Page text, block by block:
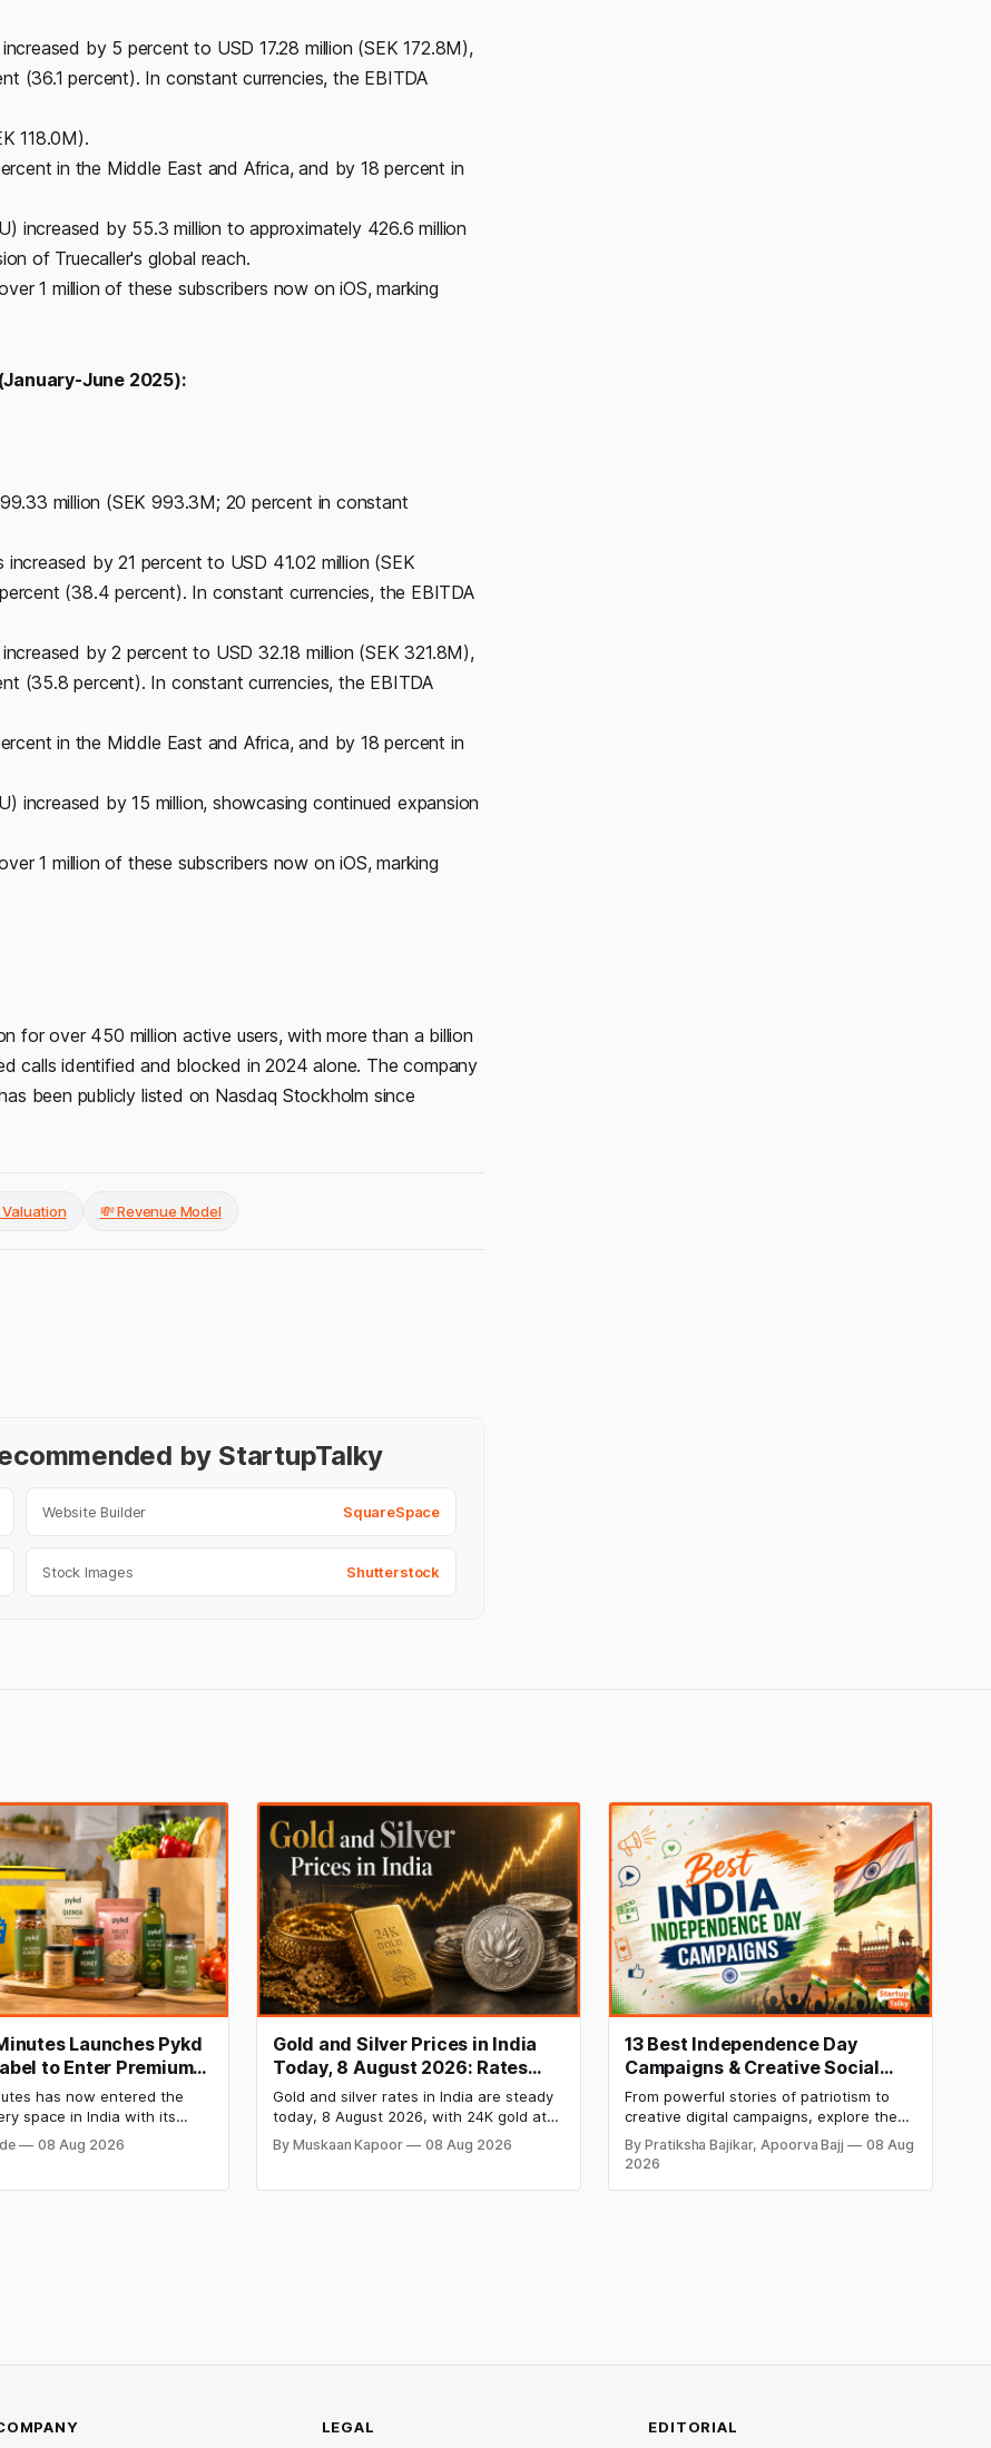
by 5 percent to USD 17.28 million (SEK 172.8M),
(36.1 percent). In constant currencies, the EBITDA
118.0M).
in the Middle East and Africa, and by 18 percent in
increased by 55.3 million to approximately 426.6 million
of Truecaller's global reach.
1 million of these subscribers now on iOS, marking
June 2025):
million (SEK 993.3M; 20 percent in constant
by 21 percent to USD 41.02 million (SEK
(38.4 percent). In constant currencies, the EBITDA
by 2 percent to USD 32.18 million (SEK 321.8M),
(35.8 percent). In constant currencies, the EBITDA
in the Middle East and Africa, and by 18 percent in
increased by 15 million, showcasing continued expansion
1 million of these subscribers now on iOS, marking
for over 450 million active users, with more than a billion
calls identified and blocked in 2024 alone. The company
been publicly listed on Nasdaq Stockholm since
Valuation 💸 Revenue Model
by StartupTalky
Website Builder SquareSpace
Stock Images Shutterstock
Launches Pykd
to Enter Premium
has now entered the
space in India with its
Pykd which sells premium
cheese, coffee, ramen,
08 Aug 2026
Gold and Silver Prices in India
Today, 8 August 2026: Rates
Steady After a Sharp Weekly
Surge
Gold and silver rates in India are steady
today, 8 August 2026, with 24K gold at
₹1,52,140 per 10 grams and silver at
₹2,32,620 per kilogram. Both metals
By Muskaan Kapoor 08 Aug 2026
13 Best Independence Day
Campaigns & Creative Social
Media Campaign Ideas by
Brands in India
From powerful stories of patriotism to
creative digital campaigns, explore the
most memorable Independence Day
campaigns by Indian brands and discover
By Pratiksha Bajikar, Apoorva Bajj
08 Aug
2026
LEGAL EDITORIAL